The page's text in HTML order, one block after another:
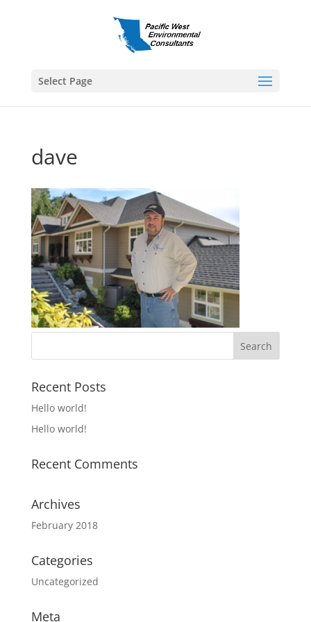
Select Page
dave
Recent Posts
Hello world!
Hello world!
Recent Comments
Archives
February 2018
Categories
Uncategorized
Meta